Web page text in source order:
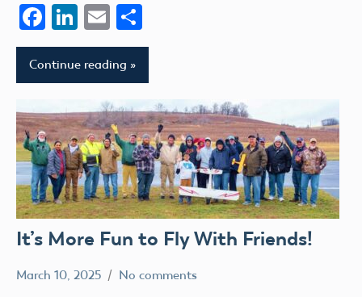
Facebook
LinkedIn
Email
Continue reading
It’s More Fun to Fly With Friends!
March 10, 2025 No comments